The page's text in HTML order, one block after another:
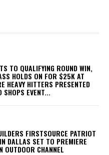
TO QUALIFYING ROUND WIN,
HOLDS ON FOR $25K AT
HEAVY HITTERS PRESENTED
SHOPS EVENT...
FIRSTSOURCE PATRIOT
DALLAS SET TO PREMIERE
OUTDOOR CHANNEL